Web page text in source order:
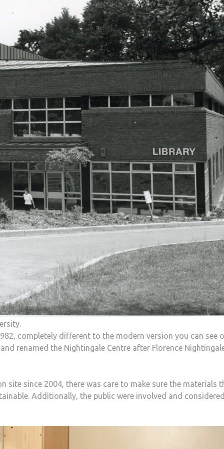
completely different to the modern version you can see
renamed the Nightingale Centre after Florence
site since 2004, there was care to make sure the materials
Additionally, the public were involved and